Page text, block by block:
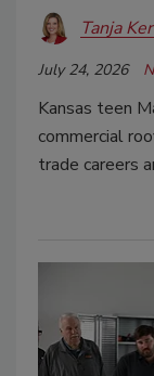
Tanja
July 24, 2026
Kansas teen
commercial
trade careers